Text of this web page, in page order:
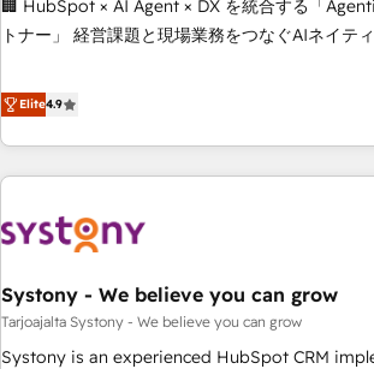
relationships. Your success is our success, and
productivity, so you can focus on what matters
growing your business and wowing your
🏢 HubSpot × AI Agent × DX を統合する「
トナー」 経営課題と現場業務をつなぐAIネイティブ・エージェ
再設計します。 💡 100inc は何をする会社か？ HubSpotを共
通基盤に、AIエージェントを組み込んだ顧客フロ
ーケティング・営業・CS）を組織全体で設計・
AIネイティブ・エージェンシーです。事業部・
CRMを軸とした全社共通基盤に再構築します。意
顧客データの一元化から、GTMの見える化・自動
Hub統合運用、データ品質設計、グループ横断の
応します。 2️⃣ AIエージェント組織構築 営業・マーケティング
Elite4.9
Systony - We believe you can grow
Tarjoajalta Systony - We believe you can grow
Systony is an experienced HubSpot CRM